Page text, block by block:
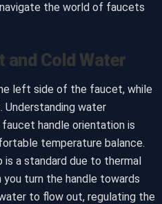
the world of faucets
and Cold Water
left side of the faucet, while
Understanding water
handle orientation is
temperature balance.
is a standard due to thermal
turn the handle towards
to flow out, regulating the